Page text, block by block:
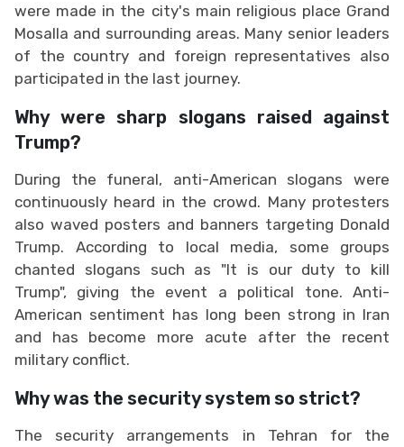
were made in the city's main religious place Grand
Mosalla and surrounding areas. Many senior leaders
of the country and foreign representatives also
participated in the last journey.
Why were sharp slogans raised against
Trump?
During the funeral, anti-American slogans were
continuously heard in the crowd. Many protesters
also waved posters and banners targeting Donald
Trump. According to local media, some groups
chanted slogans such as "It is our duty to kill
Trump", giving the event a political tone. Anti-
American sentiment has long been strong in Iran
and has become more acute after the recent
military conflict.
Why was the security system so strict?
The security arrangements in Tehran for the